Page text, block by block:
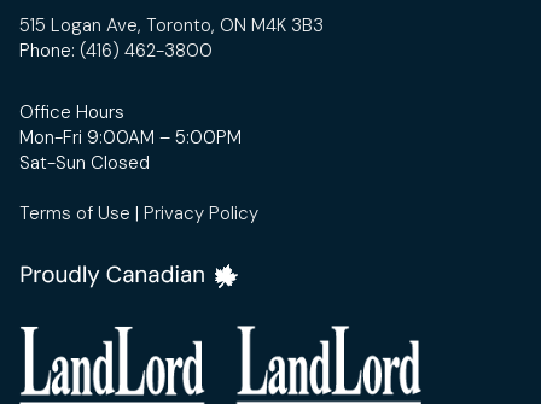
515 Logan Ave, Toronto, ON M4K 3B3
Phone: (416) 462-3800
Office Hours
Mon-Fri 9:00AM – 5:00PM
Sat-Sun Closed
Terms of Use | Privacy Policy